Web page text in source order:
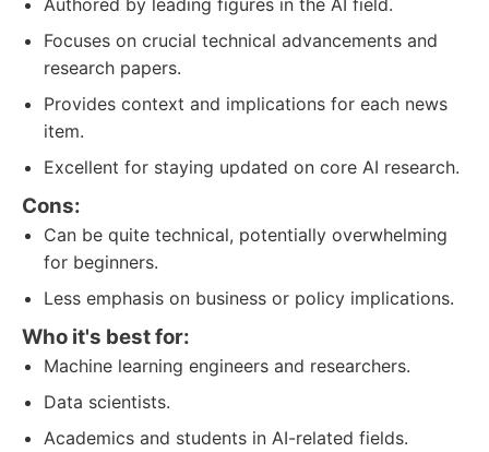
Authored by leading figures in the AI field.
Focuses on crucial technical advancements and
research papers.
Provides context and implications for each news
item.
Excellent for staying updated on core AI research.
Cons:
Can be quite technical, potentially overwhelming
for beginners.
Less emphasis on business or policy implications.
Who it's best for:
Machine learning engineers and researchers.
Data scientists.
Academics and students in AI-related fields.